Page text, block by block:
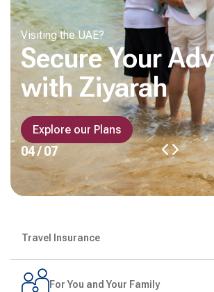
Visiting the UAE?
Secure Your
with Ziyarah
Explore our Plans
04 / 07
Travel Insurance
For You and Your Family